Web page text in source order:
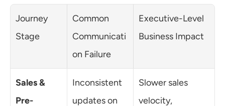
Journey
Stage
Common
Communicati
on Failure
Executive-Level
Business Impact
Sales &
Pre-
Inconsistent
updates on
Slower sales
velocity,